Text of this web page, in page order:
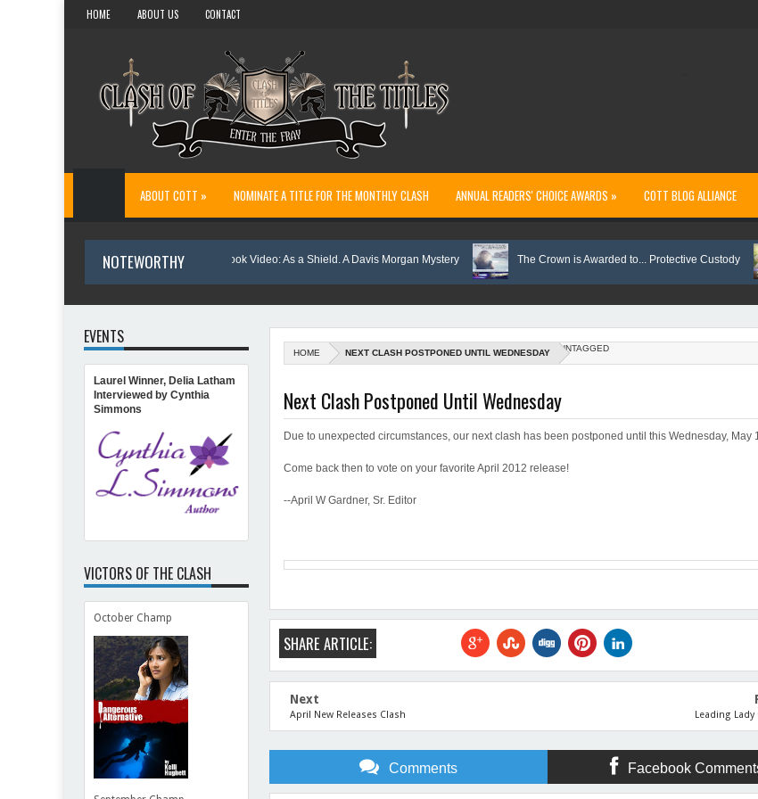
HOME ABOUT US CONTACT
ABOUT COTT » NOMINATE A TITLE FOR THE MONTHLY CLASH ANNUAL READERS' CHOICE AWARDS » COTT BLOG ALLIANCE
NOTEWORTHY
and Wanda Pelfrey Book Video: As a Shield. A Davis Morgan Mystery The Crown is Awarded to... Protective Custody
HOME UNTAGGED
NEXT CLASH POSTPONED UNTIL WEDNESDAY
Next Clash Postponed Until Wednesday
Due to unexpected circumstances, our next clash has been postponed until this Wednesday, May
Come back then to vote on your favorite April 2012 release!
--April W Gardner, Sr. Editor
SHARE ARTICLE:
Next
April New Releases Clash Leading
Comments Facebook
EVENTS
Laurel Winner, Delia Latham
Interviewed by Cynthia
Simmons
VICTORS OF THE CLASH
October Champ